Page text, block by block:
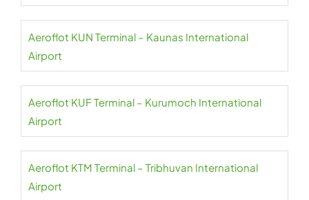
Aeroflot KUN Terminal – Kaunas International
Airport
Aeroflot KUF Terminal – Kurumoch International
Airport
Aeroflot KTM Terminal – Tribhuvan International
Airport